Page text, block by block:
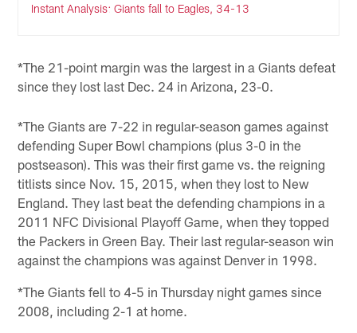
Instant Analysis: Giants fall to Eagles, 34-13
*The 21-point margin was the largest in a Giants defeat
since they lost last Dec. 24 in Arizona, 23-0.
*The Giants are 7-22 in regular-season games against
defending Super Bowl champions (plus 3-0 in the
postseason). This was their first game vs. the reigning
titlists since Nov. 15, 2015, when they lost to New
England. They last beat the defending champions in a
2011 NFC Divisional Playoff Game, when they topped
the Packers in Green Bay. Their last regular-season win
against the champions was against Denver in 1998.
*The Giants fell to 4-5 in Thursday night games since
2008, including 2-1 at home.